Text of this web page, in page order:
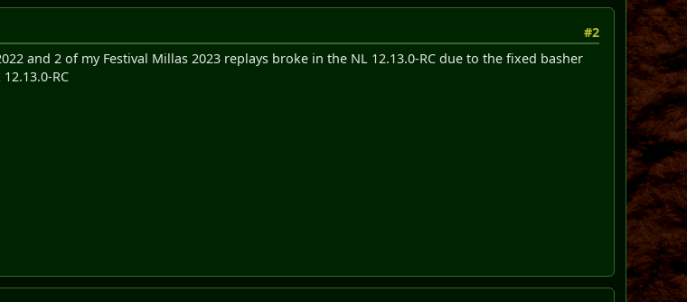
#2
and 2 of my Festival Millas 2023 replays broke in the NL 12.13.0-RC due to the fixed basher
RC